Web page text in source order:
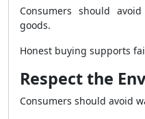
Consumers should
goods.
Honest buying supports
Respect the
Consumers should avoid